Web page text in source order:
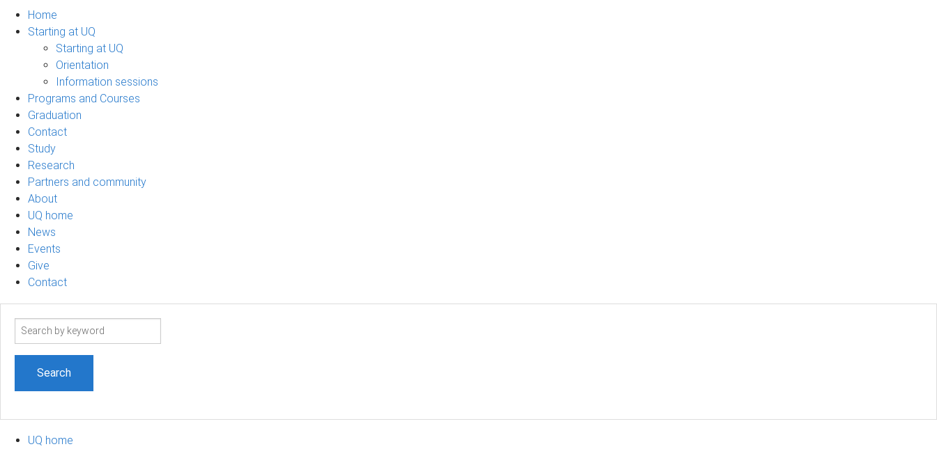
Home
Starting at UQ
Starting at UQ
Orientation
Information sessions
Programs and Courses
Graduation
Contact
Study
Research
Partners and community
About
UQ home
News
Events
Give
Contact
Search
UQ home